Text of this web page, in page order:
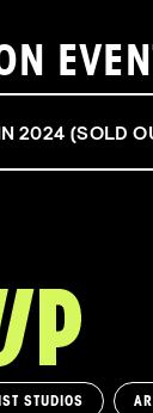
2024 (SOLD
STUDIOS